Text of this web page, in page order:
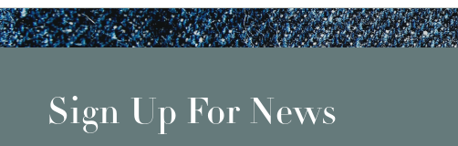
Sign Up For News